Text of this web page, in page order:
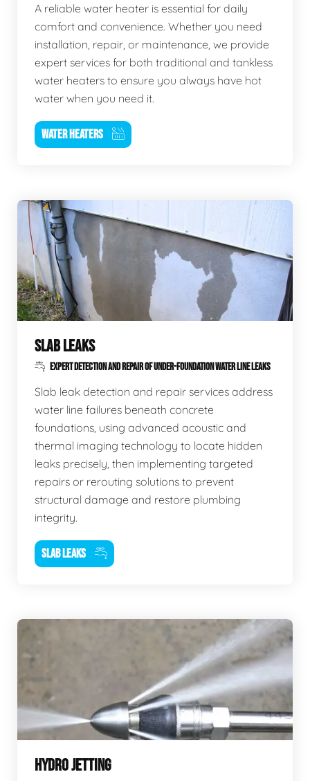
A reliable water heater is essential for daily
comfort and convenience. Whether you need
installation, repair, or maintenance, we provide
expert services for both traditional and tankless
water heaters to ensure you always have hot
water when you need it.
WATER HEATERS
SLAB LEAKS
EXPERT DETECTION AND REPAIR OF UNDER-FOUNDATION WATER LINE LEAKS
Slab leak detection and repair services address
water line failures beneath concrete
foundations, using advanced acoustic and
thermal imaging technology to locate hidden
leaks precisely, then implementing targeted
repairs or rerouting solutions to prevent
structural damage and restore plumbing
integrity.
SLAB LEAKS
HYDRO JETTING